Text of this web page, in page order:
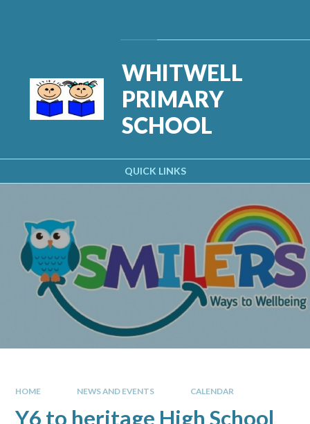
QUICK LINKS
WHITWELL
PRIMARY
SCHOOL
HOME NEWS AND EVENTS CALENDAR
Y6 to heritage High School